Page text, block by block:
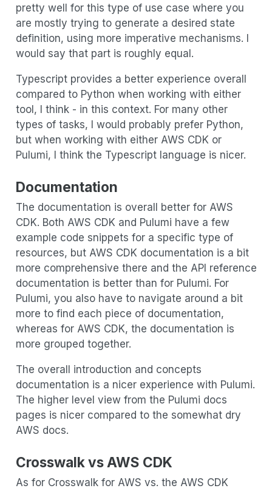
pretty well for this type of use case where you
are mostly trying to generate a desired state
definition, using more imperative mechanisms. I
would say that part is roughly equal.
Typescript provides a better experience overall
compared to Python when working with either
tool, I think - in this context. For many other
types of tasks, I would probably prefer Python,
but when working with either AWS CDK or
Pulumi, I think the Typescript language is nicer.
Documentation
The documentation is overall better for AWS
CDK. Both AWS CDK and Pulumi have a few
example code snippets for a specific type of
resources, but AWS CDK documentation is a bit
more comprehensive there and the API reference
documentation is better than for Pulumi. For
Pulumi, you also have to navigate around a bit
more to find each piece of documentation,
whereas for AWS CDK, the documentation is
more grouped together.
The overall introduction and concepts
documentation is a nicer experience with Pulumi.
The higher level view from the Pulumi docs
pages is nicer compared to the somewhat dry
AWS docs.
Crosswalk vs AWS CDK
As for Crosswalk for AWS vs. the AWS CDK